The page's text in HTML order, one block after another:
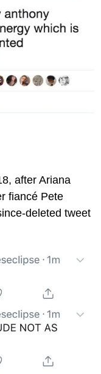
after Ariana
fiancé Pete
deleted tweet